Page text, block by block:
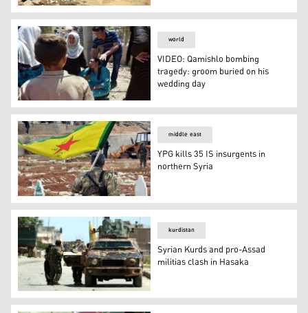
Syrian Kurdish Security suspends senior officers after
VIDEO: Qamishlo bombing tragedy: groom buried on his
world
VIDEO: Qamishlo bombing
tragedy: groom buried on his
wedding day
YPG kills 35 IS insurgents in northern Syria
middle east
YPG kills 35 IS insurgents in
northern Syria
Syrian Kurds and pro-Assad militias clash in Hasaka
kurdistan
Syrian Kurds and pro-Assad
militias clash in Hasaka